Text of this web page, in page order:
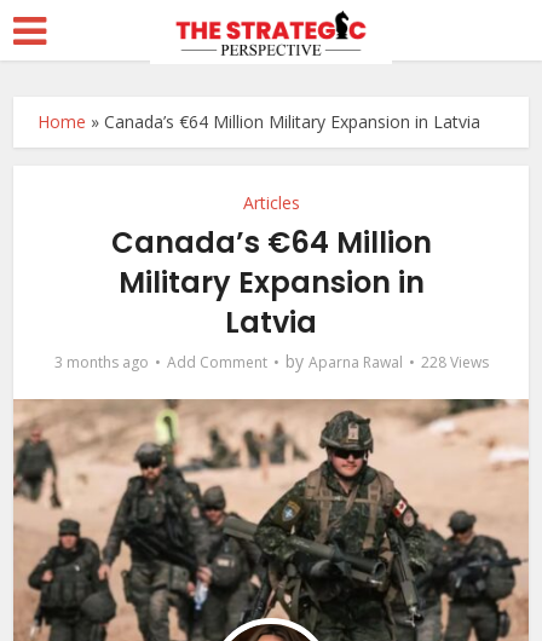
Home »Canada’s €64 Million Military Expansion in Latvia
Articles
Canada’s €64 Million
Military Expansion in
Latvia
3 months ago Add Comment by Aparna Rawal 228 Views